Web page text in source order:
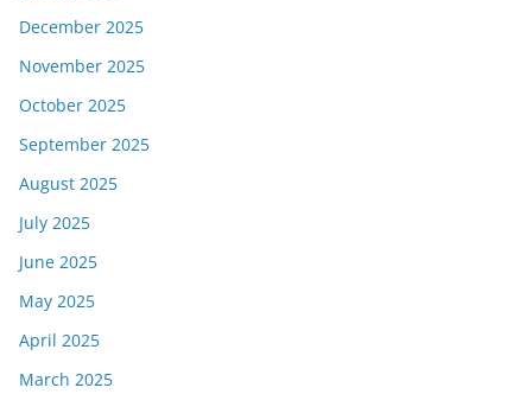
December 2025
November 2025
October 2025
September 2025
August 2025
July 2025
June 2025
May 2025
April 2025
March 2025